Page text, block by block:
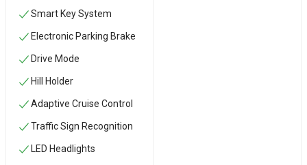
Smart Key System
Electronic Parking Brake
Drive Mode
Hill Holder
Adaptive Cruise Control
Traffic Sign Recognition
LED Headlights